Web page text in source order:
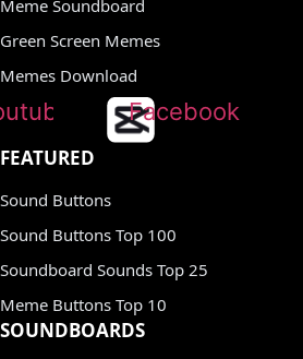
Meme Soundboard
Green Screen Memes
Memes Download
Facebook
FEATURED
Sound Buttons
Sound Buttons Top 100
Soundboard Sounds Top 25
Meme Buttons Top 10
SOUNDBOARDS